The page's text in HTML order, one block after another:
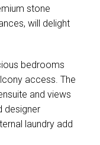
stone
will delight
bedrooms
access. The
and views
designer
laundry add